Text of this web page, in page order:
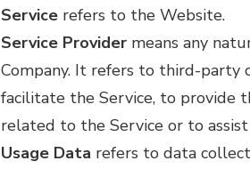
Service refers to the Website.
Service Provider means any
Company. It refers to third-party
facilitate the Service, to provide
related to the Service or to
Usage Data refers to data